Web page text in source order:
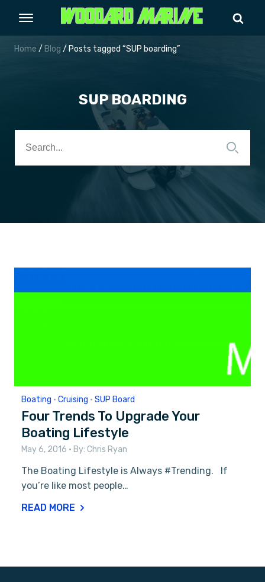
Home / Blog / Posts tagged “SUP boarding”
SUP BOARDING
for:
Boating • Cruising • SUP Board
Four Trends To Upgrade Your
Boating Lifestyle
May 6, 2016 • By: Chris Ryan
The Boating Lifestyle is Always #Trending. If
you’re like most people…
READ MORE